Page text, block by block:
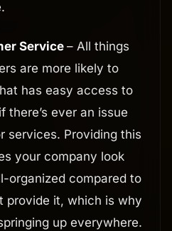
Service – All things
are more likely to
has easy access to
there’s ever an issue
services. Providing this
your company look
organized compared to
provide it, which is why
up everywhere.